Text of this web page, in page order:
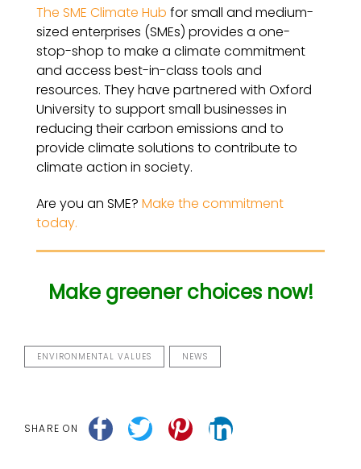
The SME Climate Hub for small and medium-
sized enterprises (SMEs) provides a one-
stop-shop to make a climate commitment
and access best-in-class tools and
resources. They have partnered with Oxford
University to support small businesses in
reducing their carbon emissions and to
provide climate solutions to contribute to
climate action in society.
Are you an SME? Make the commitment
today.
Make greener choices now!
ENVIRONMENTAL VALUES NEWS
SHARE ON